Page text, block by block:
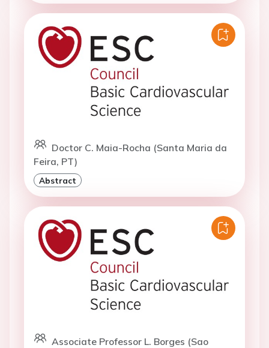
Doctor C. Maia-Rocha (Santa Maria da
Feira, PT)
Abstract
Associate Professor L. Borges (Sao